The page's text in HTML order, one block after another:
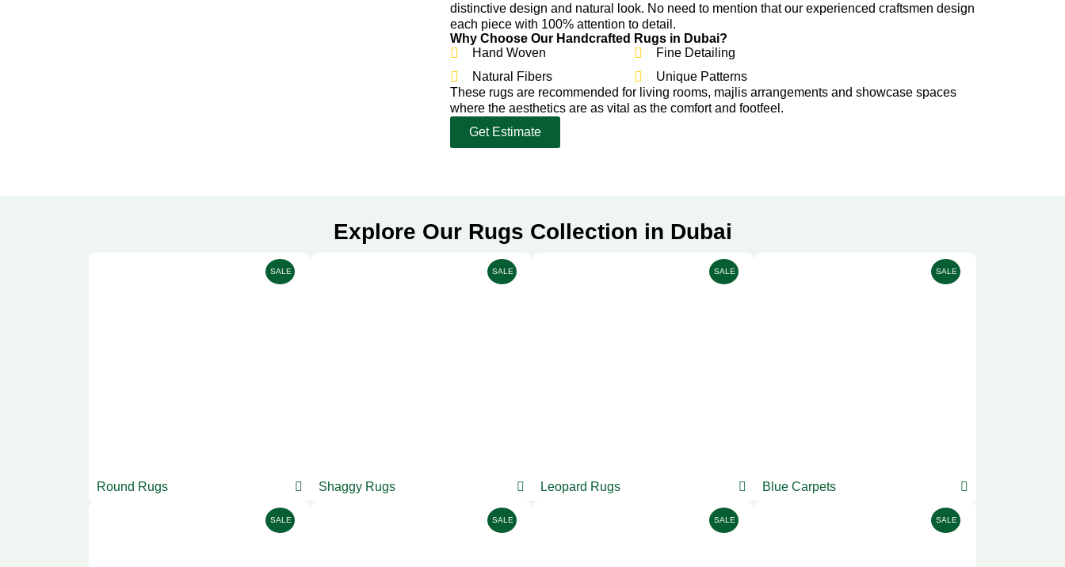
distinctive design and natural look. No need to mention that our experienced craftsmen design
each piece with 100% attention to detail.
Why Choose Our Handcrafted Rugs in Dubai?
Hand Woven
Natural Fibers
Fine Detailing
Unique Patterns
These rugs are recommended for living rooms, majlis arrangements and showcase spaces
where the aesthetics are as vital as the comfort and footfeel.
Get Estimate
Explore Our Rugs Collection in Dubai
SALE
Round Rugs
SALE
Shaggy Rugs
SALE
Leopard Rugs
SALE
Blue Carpets
SALE SALE SALE SALE